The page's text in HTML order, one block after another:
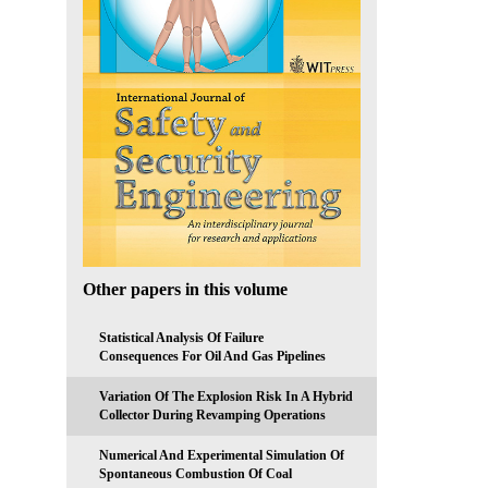
Other papers in this volume
Statistical Analysis Of Failure
Consequences For Oil And Gas Pipelines
Variation Of The Explosion Risk In A Hybrid
Collector During Revamping Operations
Numerical And Experimental Simulation Of
Spontaneous Combustion Of Coal